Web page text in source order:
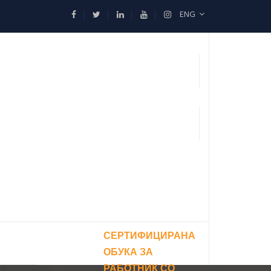
ENG
СЕРТИФИЦИРАНА
ОБУКА ЗА